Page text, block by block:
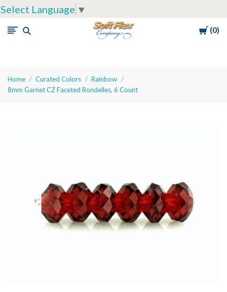
Select Language ▼
Cart
0
Soft
Company
Home Curated Colors
Rainbow
8mm Garnet CZ Faceted Rondelles, 6 Count